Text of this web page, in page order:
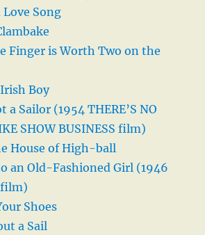
Love Song
Finger is Worth Two on the
Boy
a Sailor (1954 THERE’S NO
SHOW BUSINESS film)
House of High-ball
an Old-Fashioned Girl (1946
film)
Shoes
a Sail